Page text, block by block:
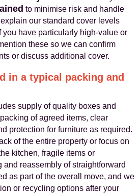
to minimise risk and handle
our standard cover levels
you have particularly high-value or
these so we can confirm
or discuss additional cover.
in a typical packing and
supply of quality boxes and
of agreed items, clear
protection for furniture as required.
of the entire property or focus on
kitchen, fragile items or
reassembly of straightforward
as part of the overall move, and we
or recycling options after your